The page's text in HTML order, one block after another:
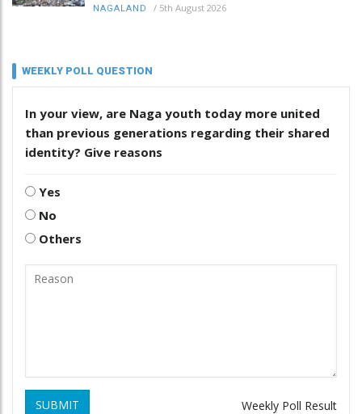
NAGALAND / 5th August 2026
WEEKLY POLL QUESTION
In your view, are Naga youth today more united
than previous generations regarding their shared
identity? Give reasons
Yes
No
Others
SUBMIT Weekly Poll Result